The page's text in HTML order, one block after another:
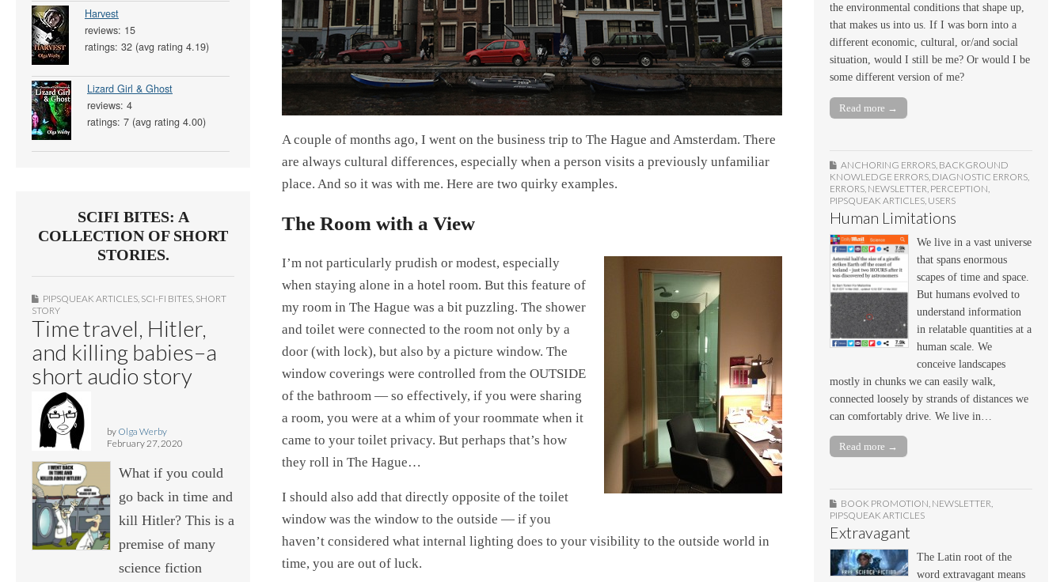
Harvest
reviews: 15
ratings: 32 (avg rating 4.19)
Lizard Girl & Ghost
reviews: 4
ratings: 7 (avg rating 4.00)
SCIFI BITES: A
COLLECTION OF SHORT
STORIES.
PIPSQUEAK ARTICLES SCI-FI BITES SHORT
STORY
Time travel, Hitler,
and killing babies–a
short audio story
by Olga Werby
February 27, 2020
What if you could
go back in time and
kill Hitler? This is a
premise of many
science fiction
A couple of months ago, I went on the business trip to The Hague and Amsterdam. There
are always cultural differences, especially when a person visits a previously unfamiliar
place. And so it was with me. Here are two quirky examples.
The Room with a View
I’m not particularly prudish or modest, especially
when staying alone in a hotel room. But this feature of
my room in The Hague was a bit puzzling. The shower
and toilet were connected to the room not only by a
door (with lock), but also by a picture window. The
window coverings were controlled from the OUTSIDE
of the bathroom — so effectively, if you were sharing
a room, you were at a whim of your roommate when it
came to your toilet privacy. But perhaps that’s how
they roll in The Hague…
I should also add that directly opposite of the toilet
window was the window to the outside — if you
haven’t considered what internal lighting does to your visibility to the outside world in
time, you are out of luck.
the environmental conditions that shape up,
that makes us into us. If I was born into a
different economic, cultural, or/and social
situation, would I still be me? Or would I be
some different version of me?
Read more →
ANCHORING ERRORS BACKGROUND
KNOWLEDGE ERRORS DIAGNOSTIC ERRORS
ERRORS NEWSLETTER PERCEPTION
PIPSQUEAK ARTICLES USERS
Human Limitations
We live in a vast universe
that spans enormous
scapes of time and space.
But humans evolved to
understand information
in relatable quantities at a
human scale. We
conceive landscapes
mostly in chunks we can easily walk,
connected loosely by strands of distances we
can comfortably drive. We live in…
Read more →
BOOK PROMOTION, NEWSLETTER,
PIPSQUEAK ARTICLES
Extravagant
The Latin root of the
word extravagant means